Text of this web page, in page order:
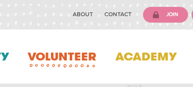
ABOUT CONTACT JOIN
VOLUNTEER ACADEMY